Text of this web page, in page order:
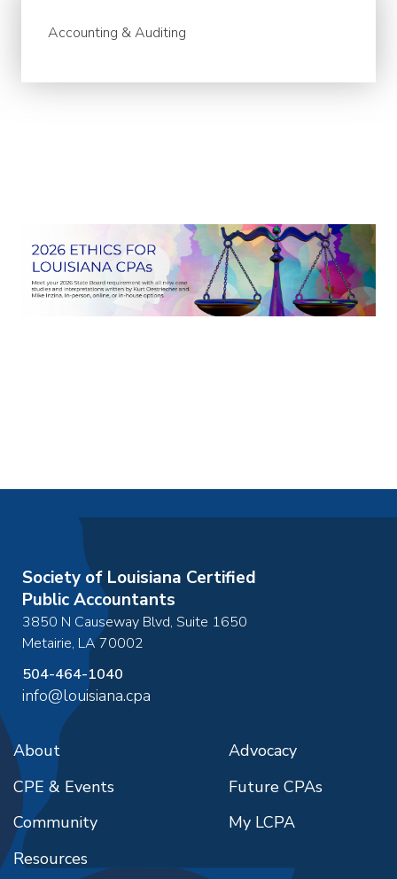
Accounting & Auditing
Society of Louisiana Certified
Public Accountants
3850 N Causeway Blvd, Suite 1650
Metairie, LA70002
504-464-1040
info@louisiana.cpa
About
CPE & Events
Community
Resources
Advocacy
Future CPAs
My LCPA